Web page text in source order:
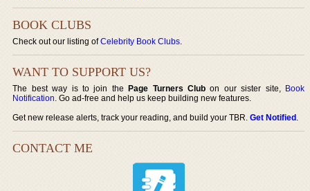
BOOK CLUBS
Check out our listing ofCelebrity Book Clubs.
WANT TO SUPPORT US?
The best way is to join thePage Turners Club on our sister site, Book
Notification. Go ad-free and help us keep building new features.
Get new release alerts, track your reading, and build your TBR.Get Notified.
CONTACT ME